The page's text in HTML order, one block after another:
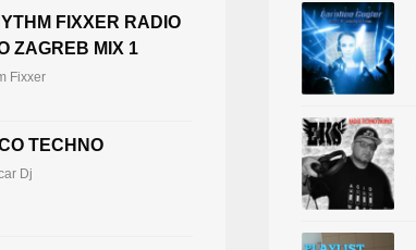
FIXXER RADIO
ZAGREB MIX 1
Fixxer
TECHNO
Dj